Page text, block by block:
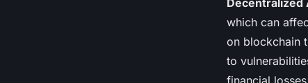
Decentralized
which can
on blockchain
to